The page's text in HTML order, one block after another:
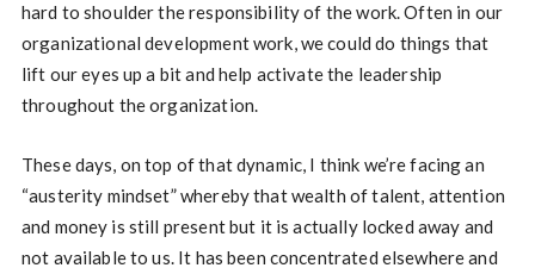
hard to shoulder the responsibility of the work. Often in our
organizational development work, we could do things that
lift our eyes up a bit and help activate the leadership
throughout the organization.
These days, on top of that dynamic, I think we’re facing an
“austerity mindset” whereby that wealth of talent, attention
and money is still present but it is actually locked away and
not available to us. It has been concentrated elsewhere and